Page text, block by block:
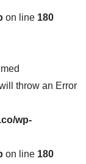
on line 180
throw an Error
wp-
on line 180